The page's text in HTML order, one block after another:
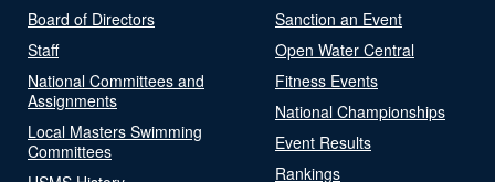
Board of Directors
Staff
National Committees and
Assignments
Local Masters Swimming
Committees
Sanction an Event
Open Water Central
Fitness Events
National Championships
Event Results
Rankings